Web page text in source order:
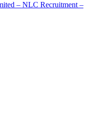
– NLC Recruitment –